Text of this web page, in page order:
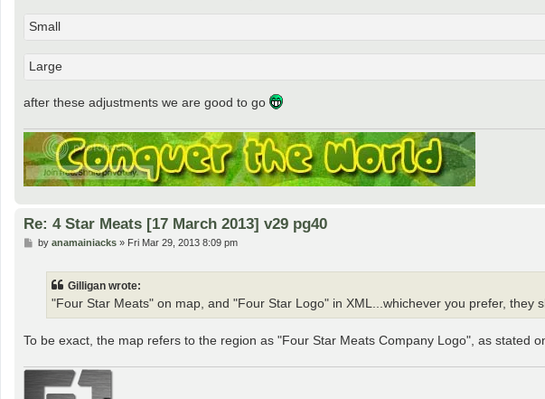
Small
Large
after these adjustments we are good to go
Re: 4 Star Meats [17 March 2013] v29 pg40
Pby anamainiacks» Fri Mar 29, 2013 8:09 pm
Gilligan wrote:
"Four Star Meats" on map, and "Four Star Logo" in XML...whichever you prefer, they
To be exact, the map refers to the region as "Four Star Meats Company Logo", as stated